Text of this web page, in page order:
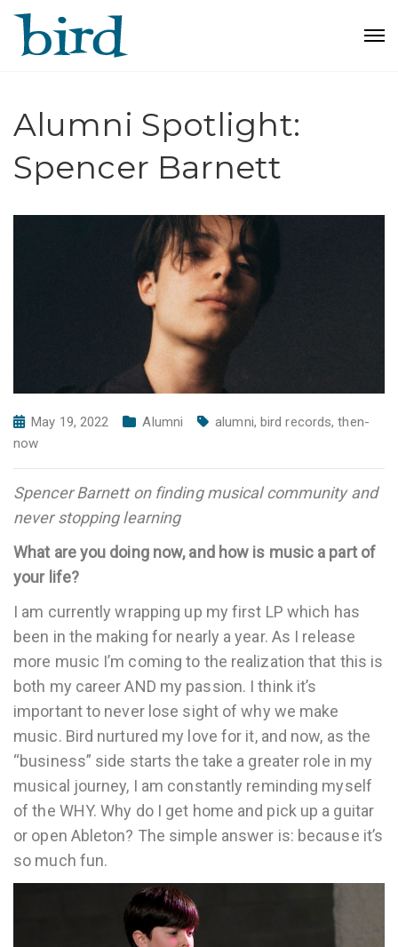
Alumni Spotlight:
Spencer Barnett
May 19, 2022 Alumni alumni, bird records,then-
now
Spencer Barnett on finding musical community and
never stopping learning
What are you doing now, and how is music a part of
your life?
I am currently wrapping up my first LP which has
been in the making for nearly a year. As I release
more music I’m coming to the realization that this is
both my career AND my passion. I think it’s
important to never lose sight of why we make
music. Bird nurtured my love for it, and now, as the
“business” side starts the take a greater role in my
musical journey, I am constantly reminding myself
of the WHY. Why do I get home and pick up a guitar
or open Ableton? The simple answer is: because it’s
so much fun.